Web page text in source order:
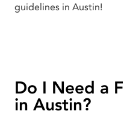
guidelines in Austin!
Do I Need a
in Austin?